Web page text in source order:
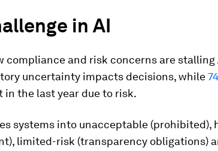
in AI
compliance and risk concerns are stalling
uncertainty impacts decisions, while
in the last year due to risk.
systems into unacceptable (prohibited),
limited-risk (transparency obligations)